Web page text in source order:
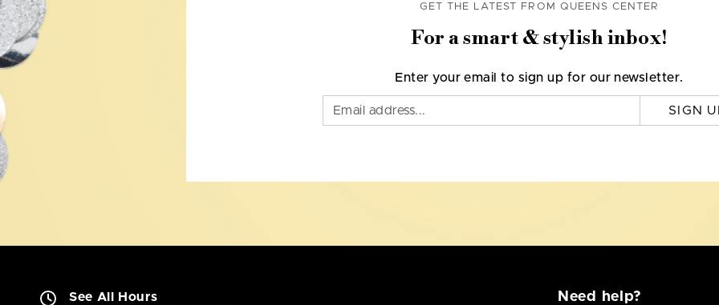
GET THE LATEST FROM QUEENS CENTER
For a smart & stylish inbox!
Enter your email to sign up for our newsletter.
SIGN
See All Hours Need help?